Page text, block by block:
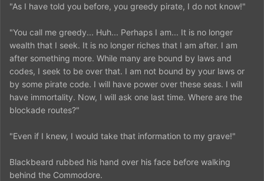
"As I have told you before, you greedy pirate, I do not know!"
"You call me greedy... Huh... Perhaps I am... It is no longer
wealth that I seek. It is no longer riches that I am after. I am
after something more. While many are bound by laws and
codes, I seek to be over that. I am not bound by your laws or
by some pirate code. I will have power over these seas. I will
have immortality. Now, I will ask one last time. Where are the
blockade routes?"
"Even if I knew, I would take that information to my grave!"
Blackbeard rubbed his hand over his face before walking
behind the Commodore.